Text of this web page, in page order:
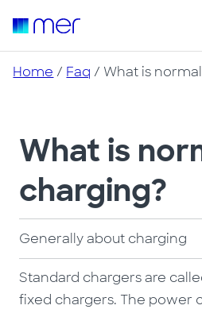
Home / Faq / What is
What is
charging?
Generally about charging
Standard chargers are
fixed chargers. The power